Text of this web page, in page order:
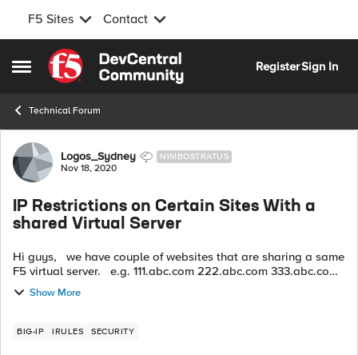
F5 Sites Contact
Open Side Menu
Skip to content
RegisterSign In
Technical Forum
Forum Discussion
Logos_Sydney NIMBOSTRATUS
Nov 18, 2020
IP Restrictions on Certain Sites With a
shared Virtual Server
Hi guys, we have couple of websites that are sharing a same
F5 virtual server. e.g. 111.abc.com 222.abc.com 333.abc.com
In the meantime, I’d like to create an iRule for restricti...
Show More
BIG-IP IRULES SECURITY